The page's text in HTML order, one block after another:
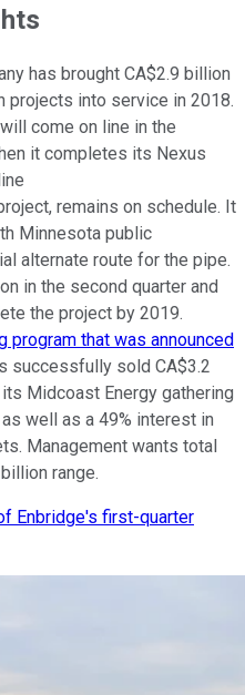
has brought CA$2.9 billion
projects into service in 2018.
come on line in the
it completes its Nexus
remains on schedule. It
Minnesota public
alternate route for the pipe.
in the second quarter and
the project by 2019.
program that was announced
successfully sold CA$3.2
Midcoast Energy gathering
well as a 49% interest in
Management wants total
range.
Enbridge's first-quarter